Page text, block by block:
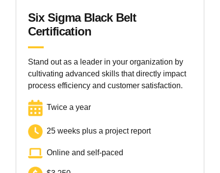
Six Sigma Black Belt
Certification
Stand out as a leader in your organization by
cultivating advanced skills that directly impact
process efficiency and customer satisfaction.
Twice a year
25 weeks plus a project report
Online and self-paced